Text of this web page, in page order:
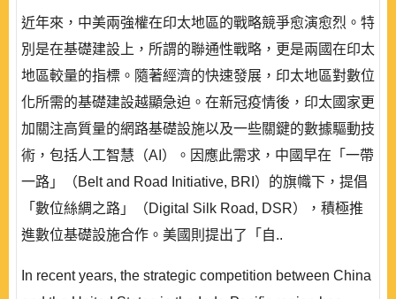
近年來，中美兩強權在印太地區的戰略競爭愈演愈烈。特
別是在基礎建設上，所謂的聯通性戰略，更是兩國在印太
地區較量的指標。隨著經濟的快速發展，印太地區對數位
化所需的基礎建設越顯急迫。在新冠疫情後，印太國家更
加關注高質量的網路基礎設施以及一些關鍵的數據驅動技
術，包括人工智慧（AI）。因應此需求，中國早在「一帶
一路」（Belt and Road Initiative, BRI）的旗幟下，提倡
「數位絲綢之路」（Digital Silk Road, DSR），積極推
進數位基礎設施合作。美國則提出了「自..
In recent years, the strategic competition between China